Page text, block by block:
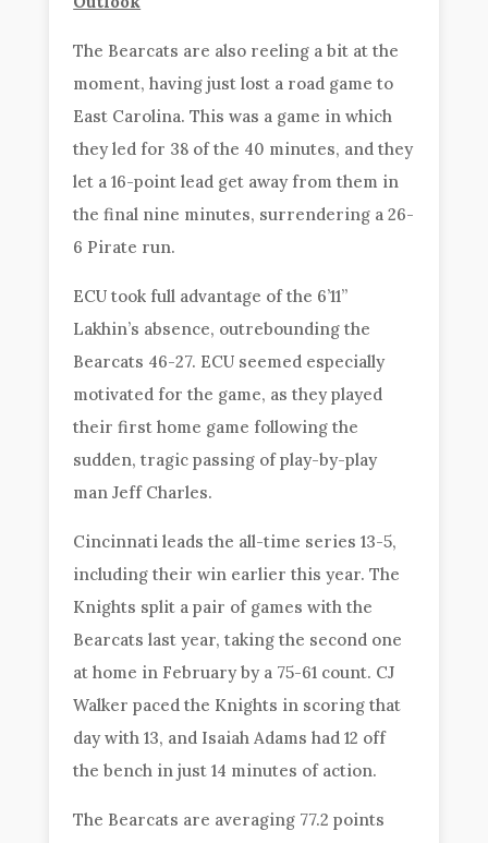
The Bearcats are also reeling a bit at the
moment, having just lost a road game to
East Carolina. This was a game in which
they led for 38 of the 40 minutes, and they
let a 16-point lead get away from them in
the final nine minutes, surrendering a 26-
6 Pirate run.
ECU took full advantage of the 6’11”
Lakhin’s absence, outrebounding the
Bearcats 46-27. ECU seemed especially
motivated for the game, as they played
their first home game following the
sudden, tragic passing of play-by-play
man Jeff Charles.
Cincinnati leads the all-time series 13-5,
including their win earlier this year. The
Knights split a pair of games with the
Bearcats last year, taking the second one
at home in February by a 75-61 count. CJ
Walker paced the Knights in scoring that
day with 13, and Isaiah Adams had 12 off
the bench in just 14 minutes of action.
The Bearcats are averaging 77.2 points